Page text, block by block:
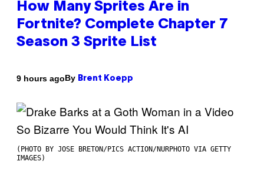
How Many Sprites Are in
Fortnite? Complete Chapter 7
Season 3 Sprite List
9 hours agoBy Brent Koepp
(PHOTO BY JOSE BRETON/PICS ACTION/NURPHOTO VIA GETTY
IMAGES)